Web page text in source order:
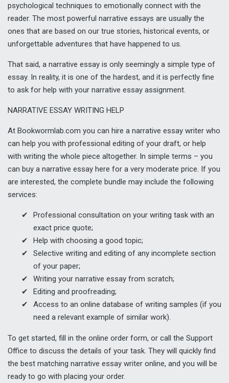
psychological techniques to emotionally connect with the
reader. The most powerful narrative essays are usually the
ones that are based on our true stories, historical events, or
unforgettable adventures that have happened to us.
That said, a narrative essay is only seemingly a simple type of
essay. In reality, it is one of the hardest, and it is perfectly fine
to ask for help with your narrative essay assignment.
NARRATIVE ESSAY WRITING HELP
At Bookwormlab.com you can hire a narrative essay writer who
can help you with professional editing of your draft, or help
with writing the whole piece altogether. In simple terms – you
can buy a narrative essay here for a very moderate price. If you
are interested, the complete bundle may include the following
services:
Professional consultation on your writing task with an
exact price quote;
Help with choosing a good topic;
Selective writing and editing of any incomplete section
of your paper;
Writing your narrative essay from scratch;
Editing and proofreading;
Access to an online database of writing samples (if you
need a relevant example of similar work).
To get started, fill in the online order form, or call the Support
Office to discuss the details of your task. They will quickly find
the best matching narrative essay writer online, and you will be
ready to go with placing your order.